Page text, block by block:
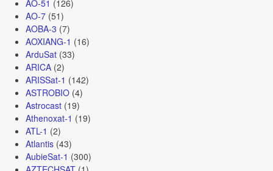
AO-51 (126)
AO-7(51)
AOBA-3 (7)
AOXIANG-1 (16)
ArduSat(33)
ARICA(2)
ARISSat-1 (142)
ASTROBIO(4)
Astrocast(19)
Athenoxat-1 (19)
ATL-1 (2)
Atlantis(43)
AubieSat-1 (300)